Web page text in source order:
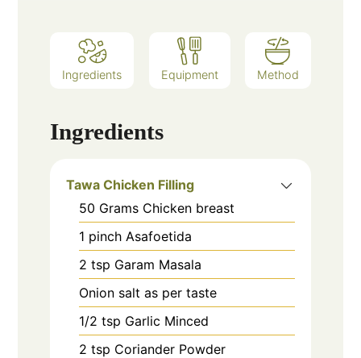
Ingredients Equipment Method
Ingredients
Tawa Chicken Filling
50 Grams Chicken breast
1 pinch Asafoetida
2 tsp Garam Masala
Onion salt as per taste
1/2 tsp Garlic Minced
2 tsp Coriander Powder